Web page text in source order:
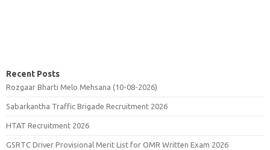
Recent Posts
Rozgaar Bharti Melo Mehsana (10-08-2026)
Sabarkantha Traffic Brigade Recruitment 2026
HTAT Recruitment 2026
GSRTC Driver Provisional Merit List for OMR Written Exam 2026